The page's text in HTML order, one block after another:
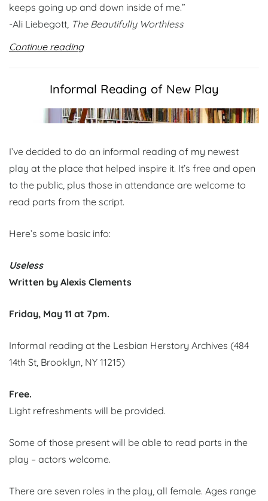
keeps going up and down inside of me.”
-Ali Liebegott, The Beautifully Worthless
Continue reading
Informal Reading of New Play
I’ve decided to do an informal reading of my newest
play at the place that helped inspire it. It’s free and open
to the public, plus those in attendance are welcome to
read parts from the script.
Here’s some basic info:
Useless
Written by Alexis Clements
Friday, May 11 at 7pm.
Informal reading at the Lesbian Herstory Archives (484
14th St, Brooklyn, NY 11215)
Free.
Light refreshments will be provided.
Some of those present will be able to read parts in the
play – actors welcome.
There are seven roles in the play, all female. Ages range